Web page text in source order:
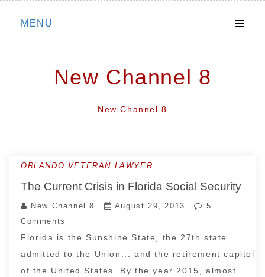
Skip
MENU
New Channel 8
New Channel 8
ORLANDO VETERAN LAWYER
The Current Crisis in Florida Social Security
New Channel 8 August 29, 2013
5
Comments
Florida is the Sunshine State, the 27th state
admitted to the Union... and the retirement capitol
of the United States. By the year 2015, almost…